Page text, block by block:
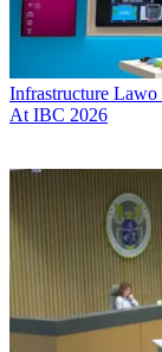
Infrastructure Lawo
At IBC 2026